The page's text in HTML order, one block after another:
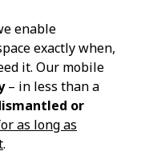
enable
exactly when,
it. Our mobile
– in less than a
or
as long as
.